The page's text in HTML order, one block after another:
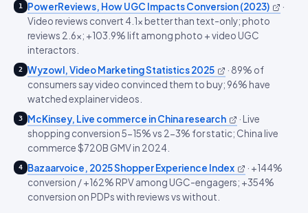
1 PowerReviews, How UGC Impacts Conversion (2023)
·
Video reviews convert 4.1x better than text-only; photo
reviews 2.6x; +103.9% lift among photo + video UGC
interactors.
2 Wyzowl, Video Marketing Statistics 2025 · 89% of
consumers say video convinced them to buy; 96% have
watched explainer videos.
3 McKinsey, Live commerce in China research · Live
shopping conversion 5-15% vs 2-3% for static; China live
commerce $720B GMV in 2024.
4 Bazaarvoice, 2025 Shopper Experience Index · +144%
conversion / +162% RPV among UGC-engagers; +354%
conversion on PDPs with reviews vs without.